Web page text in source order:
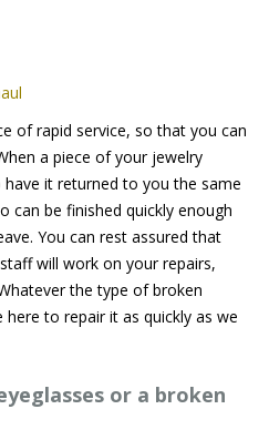
of rapid service, so that you can
a piece of your jewelry
it returned to you the same
can be finished quickly enough
You can rest assured that
will work on your repairs,
the type of broken
to repair it as quickly as we
or a broken